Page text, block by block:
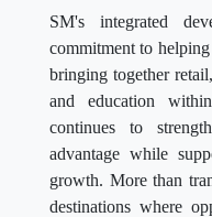
SM's integrated
commitment to
bringing together
and education
continues to
advantage while
growth. More than
destinations where